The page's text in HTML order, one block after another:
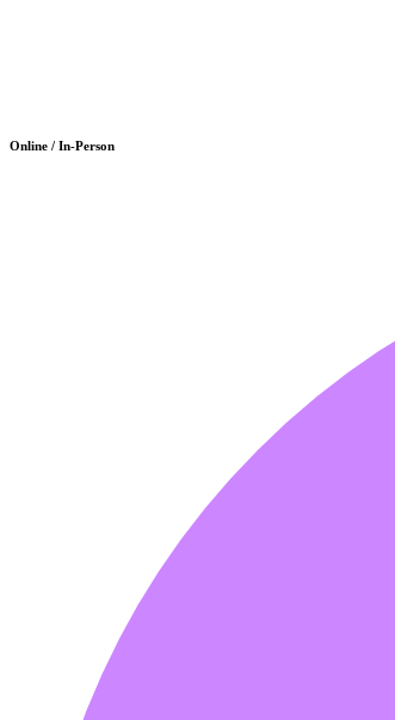
Online / In-Person